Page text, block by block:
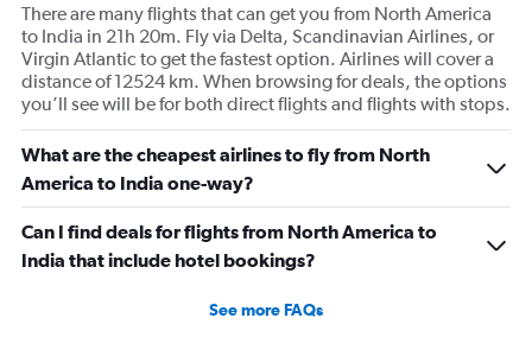
There are many flights that can get you from North America
to India in 21h 20m. Fly via Delta, Scandinavian Airlines, or
Virgin Atlantic to get the fastest option. Airlines will cover a
distance of 12524 km. When browsing for deals, the options
you’ll see will be for both direct flights and flights with stops.
What are the cheapest airlines to fly from North
America to India one-way?
Can I find deals for flights from North America to
India that include hotel bookings?
See more FAQs